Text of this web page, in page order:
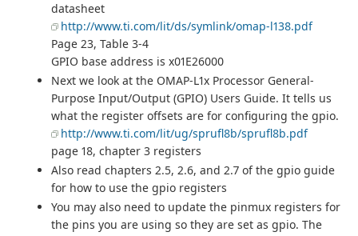
datasheet
http://www.ti.com/lit/ds/symlink/omap-l138.pdf
Page 23, Table 3-4
GPIO base address is x01E26000
Next we look at the OMAP-L1x Processor General-
Purpose Input/Output (GPIO) Users Guide. It tells us
what the register offsets are for configuring the gpio.
http://www.ti.com/lit/ug/sprufl8b/sprufl8b.pdf
page 18, chapter 3 registers
Also read chapters 2.5, 2.6, and 2.7 of the gpio guide
for how to use the gpio registers
You may also need to update the pinmux registers for
the pins you are using so they are set as gpio. The